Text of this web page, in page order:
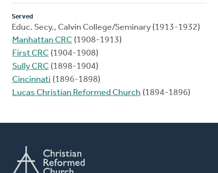
Served
Educ. Secy., Calvin College/Seminary (1913-1932)
Manhattan CRC (1908-1913)
First CRC (1904-1908)
Sully CRC (1898-1904)
Cincinnati (1896-1898)
Lucas Christian Reformed Church (1894-1896)